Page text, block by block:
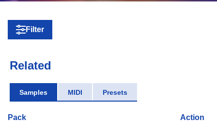
Filter
Related
Samples MIDI Presets
Pack Action